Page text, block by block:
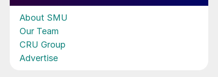
About SMU
Our Team
CRU Group
Advertise